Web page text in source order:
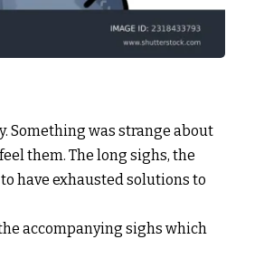
Something was strange about
them. The long sighs, the
have exhausted solutions to
accompanying sighs which